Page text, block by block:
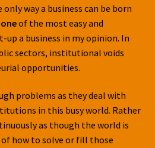
way a business can be born
oneof the most easy and
a business in my opinion. In
sectors, institutional voids
opportunities.
problems as they deal with
in this busy world. Rather
as though the world is
how to solve or fill those